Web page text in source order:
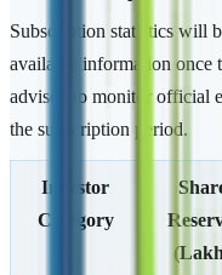
Subscription statistics will
available information once
advised to monitor official
the subscription period.
Investor
Category